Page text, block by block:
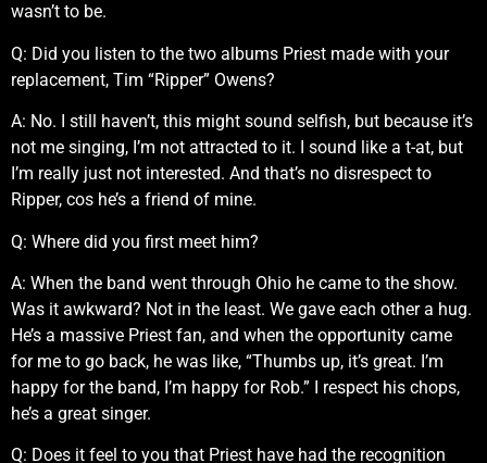
wasn’t to be.
Q: Did you listen to the two albums Priest made with your
replacement, Tim “Ripper” Owens?
A: No. I still haven’t, this might sound selfish, but because it’s
not me singing, I’m not attracted to it. I sound like a t-at, but
I’m really just not interested. And that’s no disrespect to
Ripper, cos he’s a friend of mine.
Q: Where did you first meet him?
A: When the band went through Ohio he came to the show.
Was it awkward? Not in the least. We gave each other a hug.
He’s a massive Priest fan, and when the opportunity came
for me to go back, he was like, “Thumbs up, it’s great. I’m
happy for the band, I’m happy for Rob.” I respect his chops,
he’s a great singer.
Q: Does it feel to you that Priest have had the recognition